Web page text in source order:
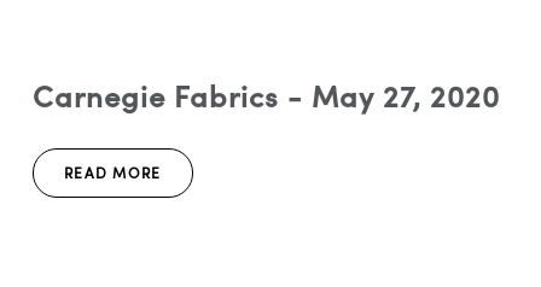
Carnegie Fabrics - May 27, 2020
READ MORE